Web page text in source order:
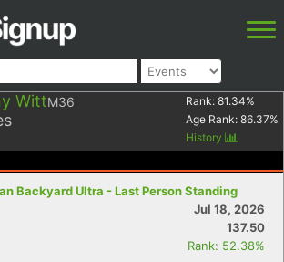
WittM36 Rank: 81.34%
Age Rank: 86.37%
History
Backyard Ultra - Last Person Standing
Jul 18, 2026
137.50
Rank: 52.38%